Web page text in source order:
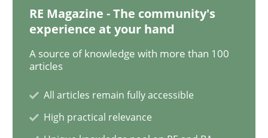
Why and when must requirement
RE Magazine - The community's
experience at your hand
A source of knowledge with more than 100
articles
All articles remain fully accessible
High practical relevance